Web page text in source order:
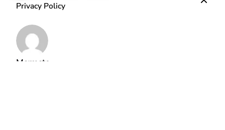
Marmato
Privacy Policy